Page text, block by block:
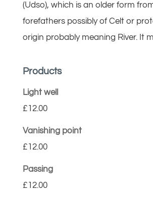
(Udso), which is an older form
forefathers possibly of Celt or
origin probably meaning River. It
Products
Light well
£12.00
Vanishing point
£12.00
Passing
£12.00